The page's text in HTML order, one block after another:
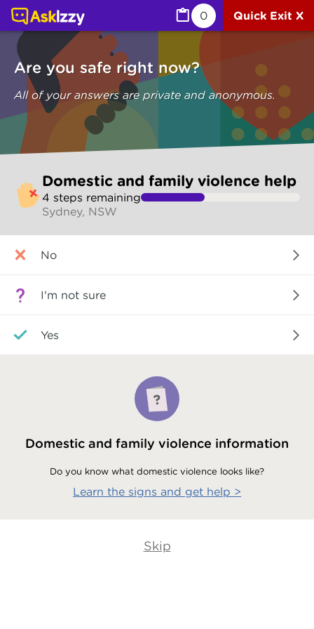
0 Quick Exit X
Are you safe right now?
All of your answers are private and anonymous.
to
make
selection
Domestic and family violence help
4 steps remaining
Sydney, NSW
you
now?
No
I'm not sure
Yes
Domestic and family violence information
Do you know what domestic violence looks like?
Learn the signs and get help >
Skip
Domestic and family violence help (Are you safe) | Ask